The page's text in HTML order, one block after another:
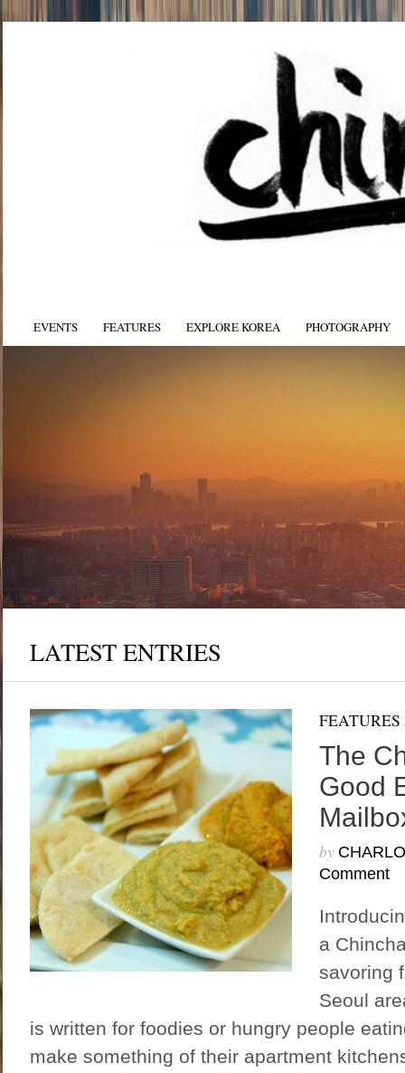
EVENTS FEATURES EXPLORE KOREA PHOTOGRAPHY
LATEST ENTRIES
FEATURES
The
Good
by
Comment
a
savoring
Seoul
is written for foodies or hungry people
make something of their apartment